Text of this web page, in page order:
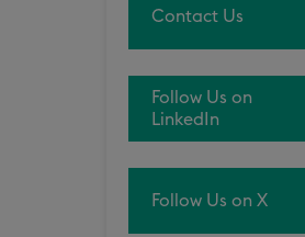
Contact Us
Follow Us on
LinkedIn
Follow Us on X